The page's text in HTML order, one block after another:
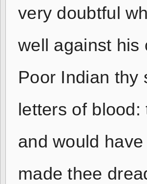
very doubtful
well against his
Poor Indian thy
letters of
and would
made thee